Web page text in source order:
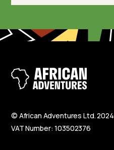
© African Adventures Ltd. 2024
VAT Number: 103502376